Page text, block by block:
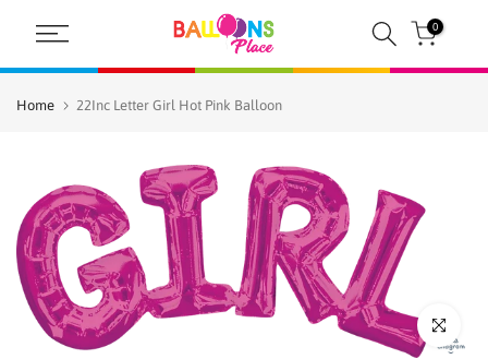
Skip
content
0
Home 22Inc Letter Girl Hot Pink Balloon
Click to